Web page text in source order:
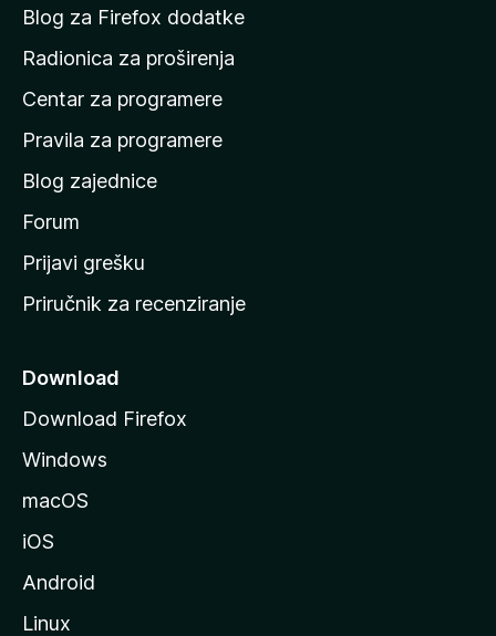
o
e
t
n
s
t
r
n
c
M
o
l
l
Blog za Firefox dodatke
Radionica za proširenja
Centar za programere
Pravila za programere
Blog zajednice
Forum
Prijavi grešku
Priručnik za recenziranje
Download
Download Firefox
Windows
macOS
iOS
Android
Linux